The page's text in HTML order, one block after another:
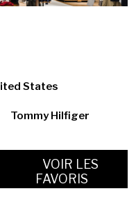
States
Tommy Hilfiger
VOIR LES
FAVORIS